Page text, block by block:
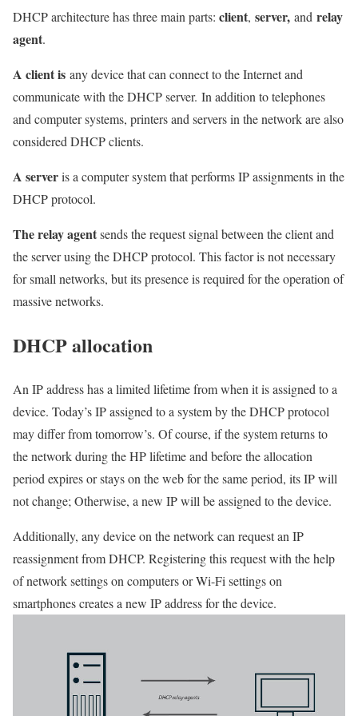
DHCP architecture has three main parts: client, server, and relay
agent.
A client is any device that can connect to the Internet and
communicate with the DHCP server. In addition to telephones
and computer systems, printers and servers in the network are also
considered DHCP clients.
A serveris a computer system that performs IP assignments in the
DHCP protocol.
The relay agentsends the request signal between the client and
the server using the DHCP protocol. This factor is not necessary
for small networks, but its presence is required for the operation of
massive networks.
DHCP allocation
An IP address has a limited lifetime from when it is assigned to a
device. Today’s IP assigned to a system by the DHCP protocol
may differ from tomorrow’s. Of course, if the system returns to
the network during the HP lifetime and before the allocation
period expires or stays on the web for the same period, its IP will
not change; Otherwise, a new IP will be assigned to the device.
Additionally, any device on the network can request an IP
reassignment from DHCP. Registering this request with the help
of network settings on computers or Wi-Fi settings on
smartphones creates a new IP address for the device.